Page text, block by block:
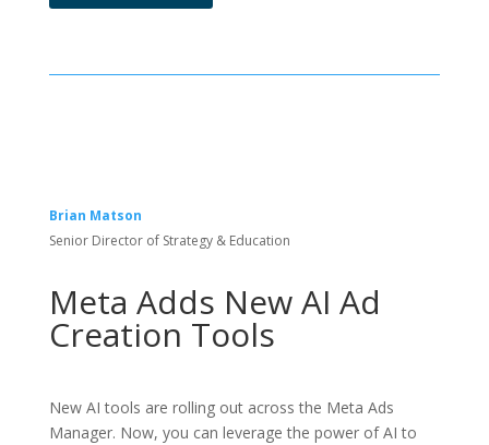
Brian Matson
Senior Director of Strategy & Education
Meta Adds New AI Ad
Creation Tools
New AI tools are rolling out across the Meta Ads
Manager. Now, you can leverage the power of AI to